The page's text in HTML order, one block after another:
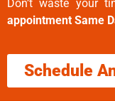
Don’t waste your
appointment Same
Schedule